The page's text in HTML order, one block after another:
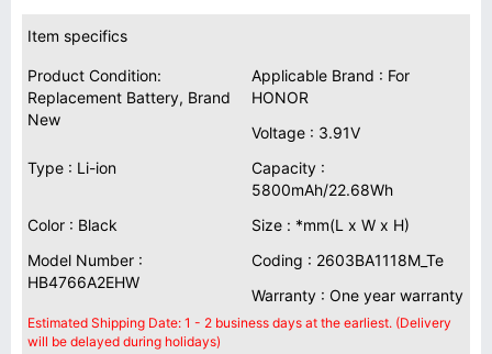
Item specifics
Product Condition:
Replacement Battery, Brand
New
Applicable Brand : For
HONOR
Voltage : 3.91V
Type : Li-ion
Capacity :
5800mAh/22.68Wh
Color : Black
Size : *mm(L x W x H)
Model Number :
HB4766A2EHW
Coding : 2603BA1118M_Te
Warranty : One year warranty
Estimated Shipping Date: 1 - 2 business days at the earliest. (Delivery
will be delayed during holidays)